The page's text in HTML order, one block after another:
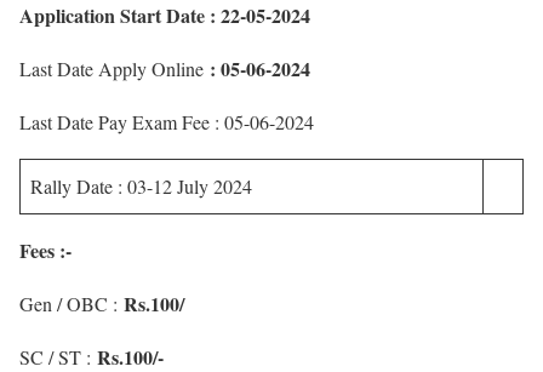
Application Start Date : 22-05-2024
Last Date Apply Online : 05-06-2024
Last Date Pay Exam Fee : 05-06-2024
Rally Date : 03-12 July 2024
Fees :-
Gen / OBC : Rs.100/
SC / ST : Rs.100/-